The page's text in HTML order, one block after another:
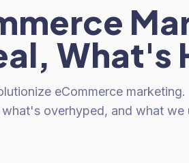
What's
eCommerce
overhyped, and what we